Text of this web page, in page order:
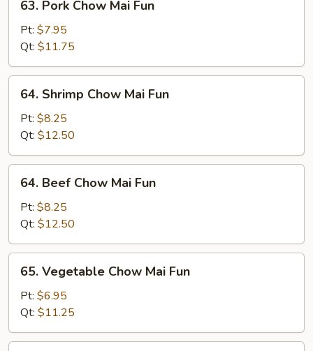
Pork
Chow
Mai
Fun
63. Pork Chow Mai Fun
Pt: $7.95
Qt: $11.75
Shrimp
Chow
Mai
Fun
64. Shrimp Chow Mai Fun
Pt: $8.25
Qt: $12.50
Beef
Chow
Mai
Fun
64. Beef Chow Mai Fun
Pt: $8.25
Qt: $12.50
Vegetable
Chow
Mai
Fun
65. Vegetable Chow Mai Fun
Pt: $6.95
Qt: $11.25